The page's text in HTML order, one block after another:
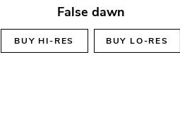
False dawn
BUYHI-RES BUY LO-RES